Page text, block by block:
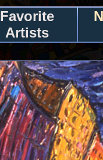
Favorite
Artists